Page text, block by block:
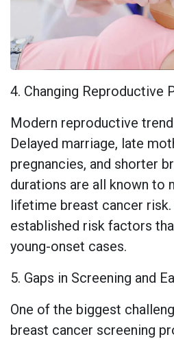
4. Changing Reproductive
Modern reproductive
Delayed marriage, late
pregnancies, and shorter
durations are all known to
lifetime breast cancer risk.
established risk factors
young-onset cases.
5. Gaps in Screening and
One of the biggest
breast cancer screening